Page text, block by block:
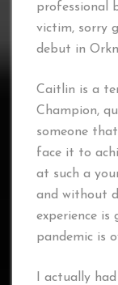
professional
victim, sorry
debut in
Caitlin is a
Champion,
someone
face it to
at such a
and without
experience is
pandemic is
I actually